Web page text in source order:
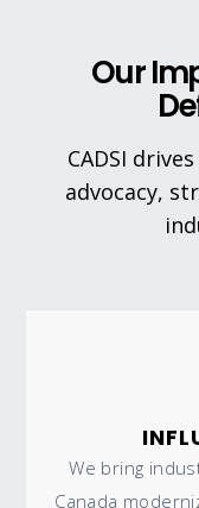
Our
CADSI
advocacy,
We bring
Canada